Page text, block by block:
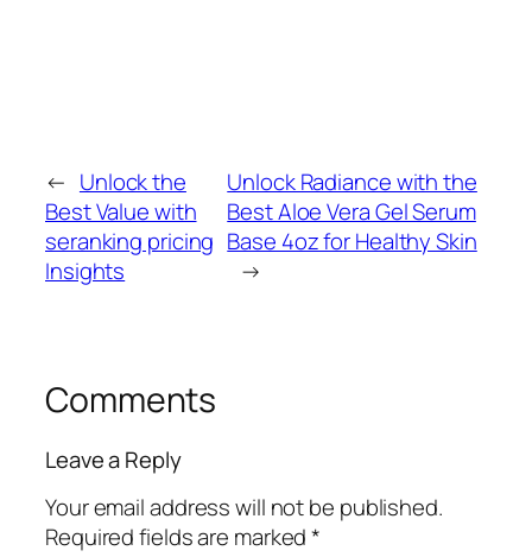
← Unlock the
Best Value with
seranking pricing
Insights
Unlock Radiance with the
Best Aloe Vera Gel Serum
Base 4oz for Healthy Skin
→
Comments
Leave a Reply
Your email address will not be published.
Required fields are marked*